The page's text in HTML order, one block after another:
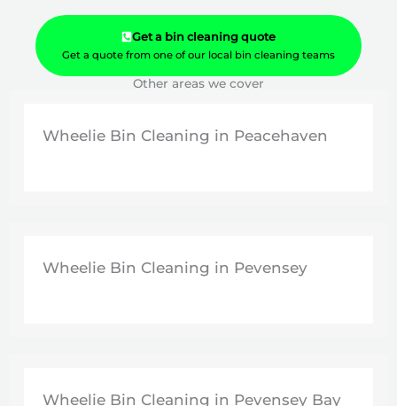
Get a bin cleaning quote
Get a quote from one of our local bin cleaning teams
Other areas we cover
Wheelie Bin Cleaning in Peacehaven
Wheelie Bin Cleaning in Pevensey
Wheelie Bin Cleaning in Pevensey Bay